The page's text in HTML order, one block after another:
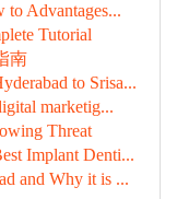
Advantages...
Tutorial
南
to Srisa...
marketig...
Threat
Implant Denti...
and Why it is ...